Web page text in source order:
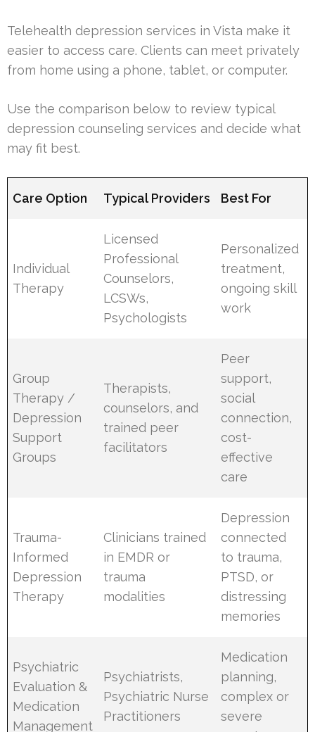
Telehealth depression services in Vista make it
easier to access care. Clients can meet privately
from home using a phone, tablet, or computer.
Use the comparison below to review typical
depression counseling services and decide what
may fit best.
Care Option Typical Providers Best For
Individual
Therapy
Licensed
Professional
Counselors,
LCSWs,
Psychologists
Personalized
treatment,
ongoing skill
work
Group
Therapy /
Depression
Support
Groups
Therapists,
counselors, and
trained peer
facilitators
Peer
support,
social
connection,
cost-
effective
care
Trauma-
Informed
Depression
Therapy
Clinicians trained
in EMDR or
trauma
modalities
Depression
connected
to trauma,
PTSD, or
distressing
memories
Psychiatric
Evaluation &
Medication
Management
Psychiatrists,
Psychiatric Nurse
Practitioners
Medication
planning,
complex or
severe